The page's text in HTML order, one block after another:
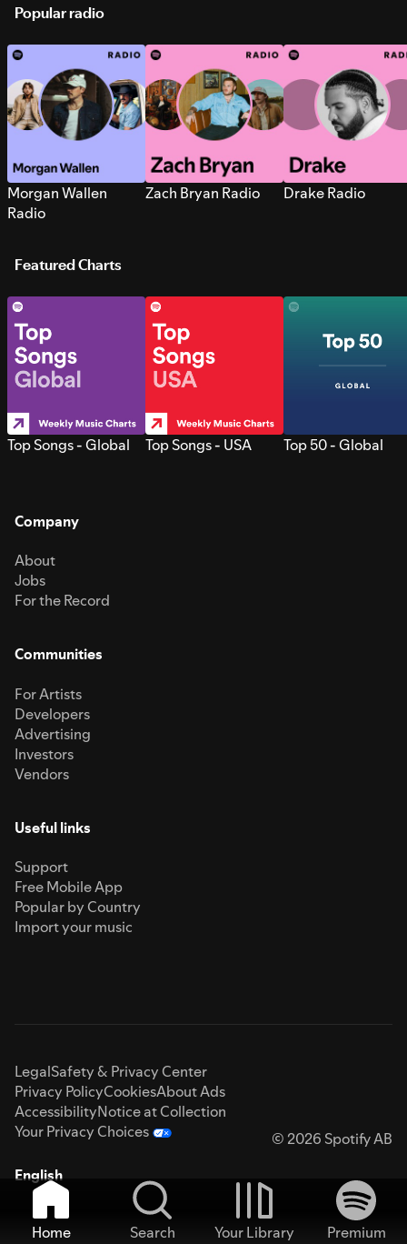
Popular radio
Morgan Wallen
Radio
Zach Bryan Radio Drake Radio
Featured Charts
Top Songs - Global Top Songs - USA Top 50 - Global
Company
About
Jobs
For the Record
Communities
For Artists
Developers
Advertising
Investors
Vendors
Useful links
Support
Free Mobile App
Popular by Country
Import your music
LegalSafety & Privacy Center
Privacy PolicyCookiesAbout Ads
AccessibilityNotice at Collection
Your Privacy Choices
© 2026 Spotify AB
English
Home Search Your Library
Premium